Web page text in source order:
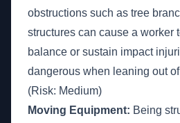
obstructions such as tree
structures can cause a worker
balance or sustain impact
dangerous when leaning out
(Risk: Medium)
Moving Equipment: Being